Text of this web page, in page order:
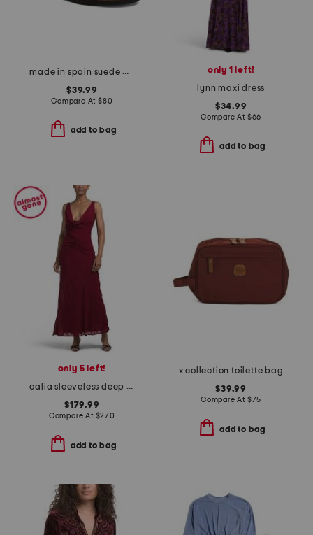
made in spain suede mvp comfort sandals
$39.99
Compare At $80
add to bag
only 1 left!
lynn maxi dress
$34.99
Compare At $66
add to bag
only 5 left!
calia sleeveless deep cowl maxi dress
$179.99
Compare At $270
add to bag
x collection toilette bag
$39.99
Compare At $75
add to bag